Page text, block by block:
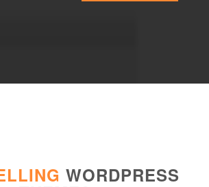
WORDPRESS